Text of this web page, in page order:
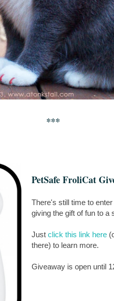
***
PetSafe FroliCat
There's still time to enter
giving the gift of fun to a
Justclick this link here
there) to learn more.
Giveaway is open until